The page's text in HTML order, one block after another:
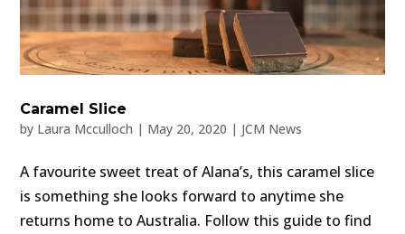
Caramel Slice
by Laura Mcculloch | May 20, 2020 | JCM News
A favourite sweet treat of Alana’s, this caramel slice
is something she looks forward to anytime she
returns home to Australia. Follow this guide to find